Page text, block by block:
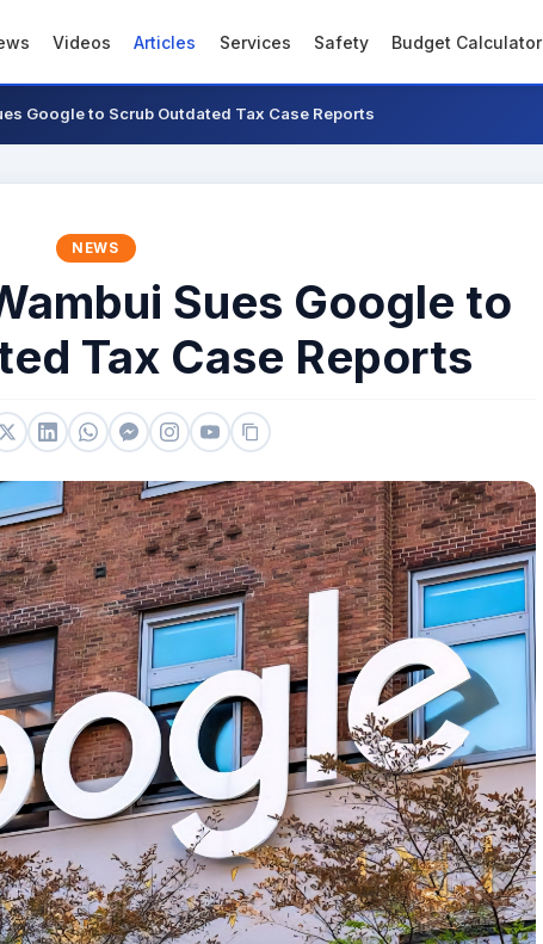
Videos Articles Services Safety Budget Calculator
Google to Scrub Outdated Tax Case Reports
NEWS
Sues Google to
Tax Case Reports